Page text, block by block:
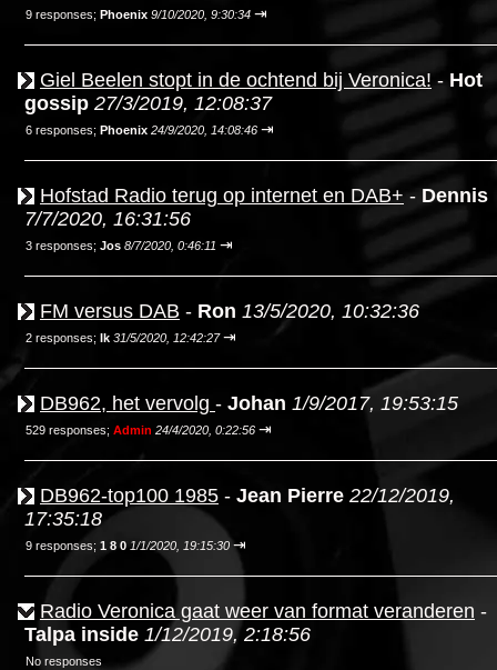
9 responses; Phoenix 9/10/2020, 9:30:34 ⇥
Giel Beelen stopt in de ochtend bij Veronica! - Hot
gossip 27/3/2019, 12:08:37
6 responses; Phoenix 24/9/2020, 14:08:46 ⇥
Hofstad Radio terug op internet en DAB+ - Dennis
7/7/2020, 16:31:56
3 responses; Jos 8/7/2020, 0:46:11 ⇥
FM versus DAB - Ron 13/5/2020, 10:32:36
2 responses; Ik 31/5/2020, 12:42:27 ⇥
DB962, het vervolg - Johan 1/9/2017, 19:53:15
529 responses; Admin 24/4/2020, 0:22:56 ⇥
DB962-top100 1985 - Jean Pierre 22/12/2019,
17:35:18
9 responses; 1 8 0 1/1/2020, 19:15:30 ⇥
Radio Veronica gaat weer van format veranderen -
Talpa inside 1/12/2019, 2:18:56
No responses